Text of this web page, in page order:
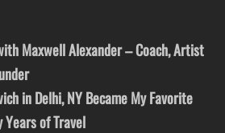
Maxwell Alexander – Coach, Artist
in Delhi, NY Became My Favorite
of Travel